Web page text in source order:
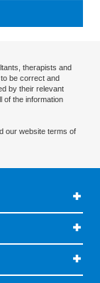
therapists and
be correct and
by their relevant
of the information
our website terms of